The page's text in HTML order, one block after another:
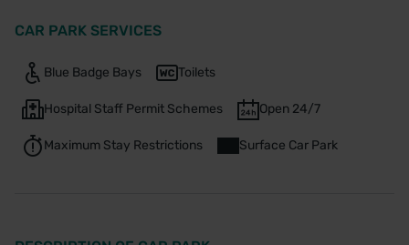
CAR PARK SERVICES
Blue Badge Bays Toilets
Hospital Staff Permit Schemes Open 24/7
Maximum Stay Restrictions Surface Car Park